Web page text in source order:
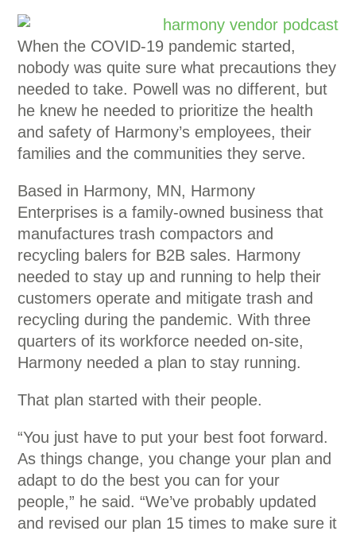
When the COVID-19 pandemic started,
nobody was quite sure what precautions they
needed to take. Powell was no different, but
he knew he needed to prioritize the health
and safety of Harmony’s employees, their
families and the communities they serve.
Based in Harmony, MN, Harmony
Enterprises is a family-owned business that
manufactures trash compactors and
recycling balers for B2B sales. Harmony
needed to stay up and running to help their
customers operate and mitigate trash and
recycling during the pandemic. With three
quarters of its workforce needed on-site,
Harmony needed a plan to stay running.
That plan started with their people.
“You just have to put your best foot forward.
As things change, you change your plan and
adapt to do the best you can for your
people,” he said. “We’ve probably updated
and revised our plan 15 times to make sure it